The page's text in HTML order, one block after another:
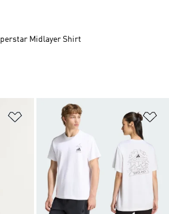
Add to Wishlist
Midlayer Shirt